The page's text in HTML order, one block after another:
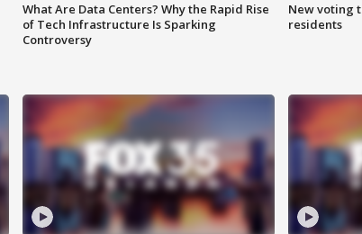
What Are Data Centers? Why the Rapid Rise
of Tech Infrastructure Is Sparking
Controversy
New voting
residents